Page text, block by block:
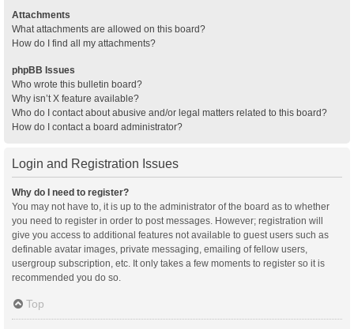
Attachments
What attachments are allowed on this board?
How do I find all my attachments?
phpBB Issues
Who wrote this bulletin board?
Why isn’t X feature available?
Who do I contact about abusive and/or legal matters related to this board?
How do I contact a board administrator?
Login and Registration Issues
Why do I need to register?
You may not have to, it is up to the administrator of the board as to whether
you need to register in order to post messages. However; registration will
give you access to additional features not available to guest users such as
definable avatar images, private messaging, emailing of fellow users,
usergroup subscription, etc. It only takes a few moments to register so it is
recommended you do so.
Top